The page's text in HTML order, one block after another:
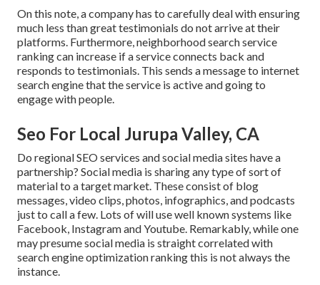
On this note, a company has to carefully deal with ensuring
much less than great testimonials do not arrive at their
platforms. Furthermore, neighborhood search service
ranking can increase if a service connects back and
responds to testimonials. This sends a message to internet
search engine that the service is active and going to
engage with people.
Seo For Local Jurupa Valley, CA
Do regional SEO services and social media sites have a
partnership? Social media is sharing any type of sort of
material to a target market. These consist of blog
messages, video clips, photos, infographics, and podcasts
just to call a few. Lots of will use well known systems like
Facebook, Instagram and Youtube. Remarkably, while one
may presume social media is straight correlated with
search engine optimization ranking this is not always the
instance.